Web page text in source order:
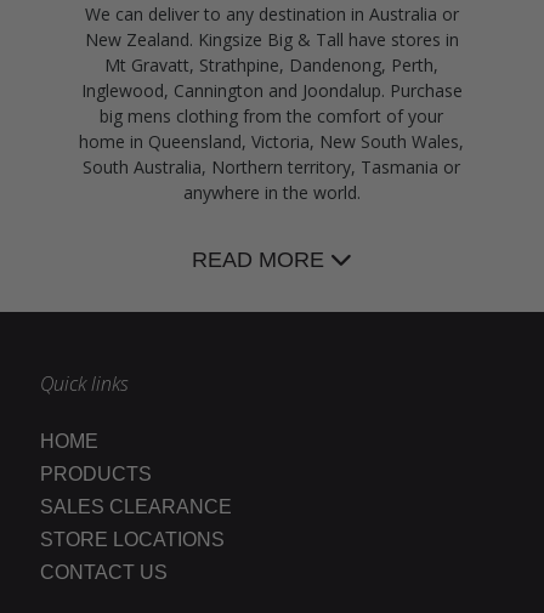
We can deliver to any destination in Australia or
New Zealand. Kingsize Big & Tall have stores in
Mt Gravatt, Strathpine, Dandenong, Perth,
Inglewood, Cannington and Joondalup. Purchase
big mens clothing from the comfort of your
home in Queensland, Victoria, New South Wales,
South Australia, Northern territory, Tasmania or
anywhere in the world.
READ MORE
Quick links
HOME
PRODUCTS
SALES CLEARANCE
STORE LOCATIONS
CONTACT US